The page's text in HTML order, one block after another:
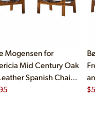
Mogensen for
Mid Century Oak
Spanish Chairs
-
$